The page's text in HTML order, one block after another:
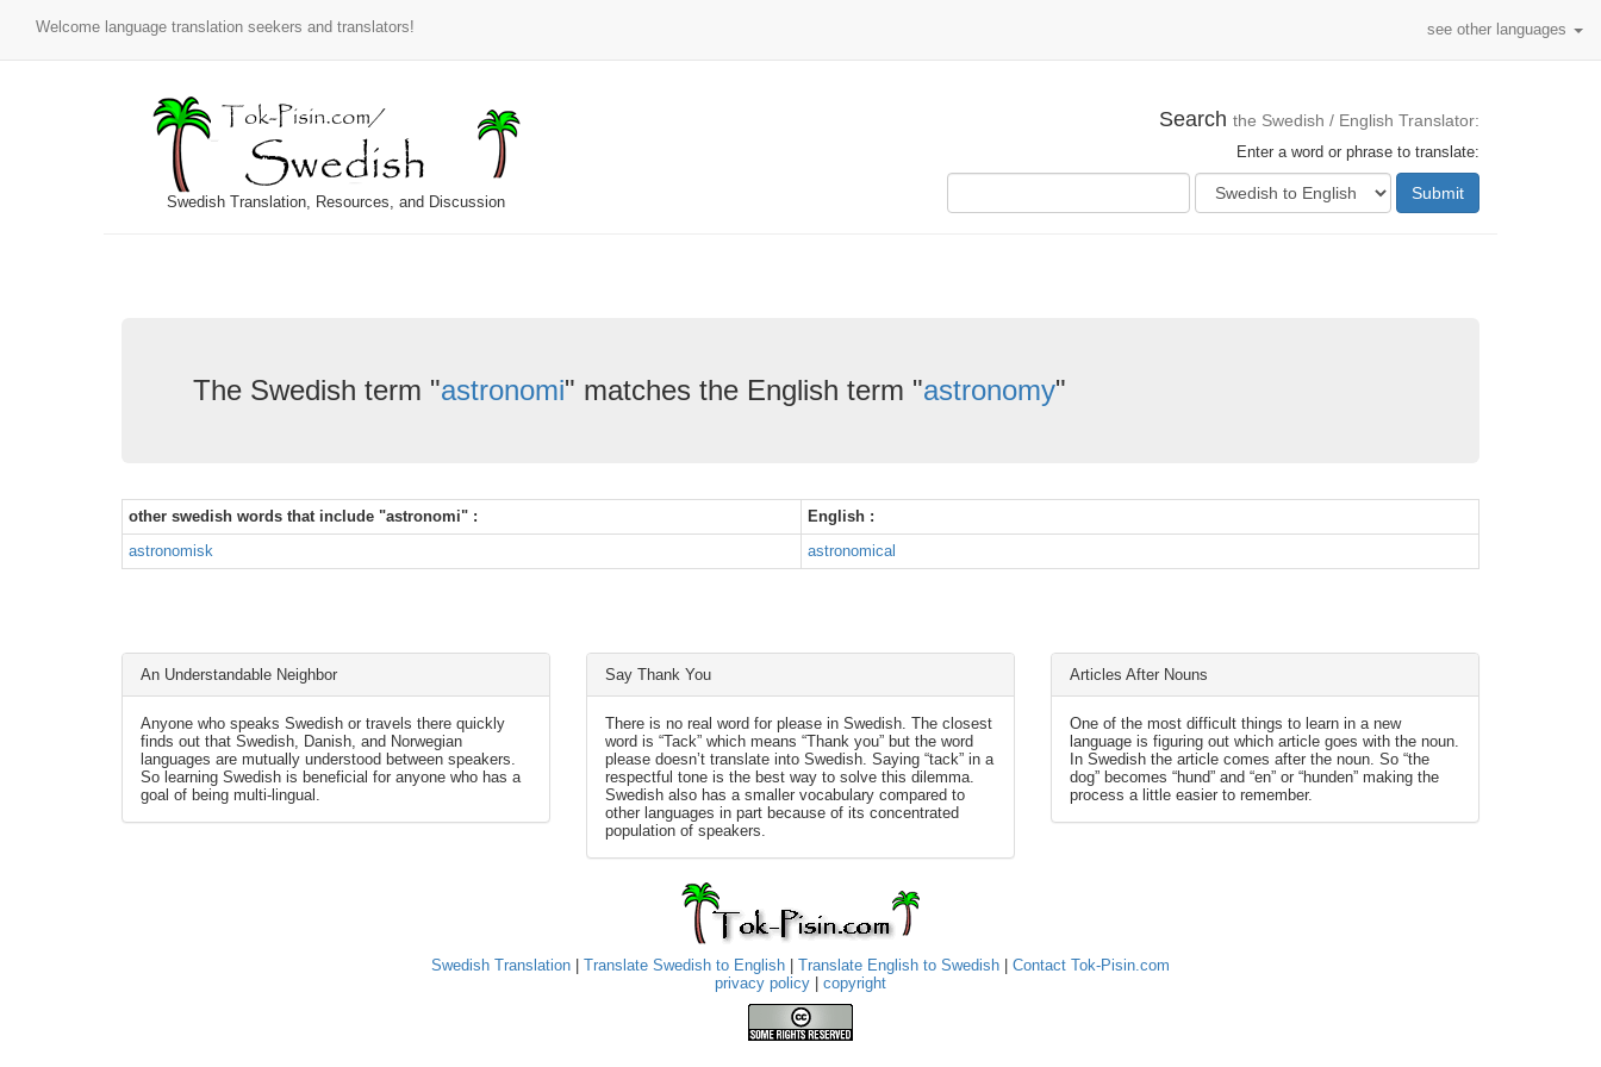
Welcome language translation seekers and translators! see other languages
Swedish Translation, Resources, and Discussion
Search the Swedish / English Translator:
Enter a word or phrase to translate:
Submit
The Swedish term "astronomi" matches the English term "astronomy"
other swedish words that include "astronomi" :
English :
astronomisk
astronomical
An Understandable Neighbor
Anyone who speaks Swedish or travels there quickly
finds out that Swedish, Danish, and Norwegian
languages are mutually understood between speakers.
So learning Swedish is beneficial for anyone who has a
goal of being multi-lingual.
Say Thank You
There is no real word for please in Swedish. The closest
word is “Tack” which means “Thank you” but the word
please doesn’t translate into Swedish. Saying “tack” in a
respectful tone is the best way to solve this dilemma.
Swedish also has a smaller vocabulary compared to
other languages in part because of its concentrated
population of speakers.
Articles After Nouns
One of the most difficult things to learn in a new
language is figuring out which article goes with the noun.
In Swedish the article comes after the noun. So “the
dog” becomes “hund” and “en” or “hunden” making the
process a little easier to remember.
Swedish Translation Translate Swedish to English Translate English to Swedish
Contact Tok-Pisin.com
privacy policy
copyright